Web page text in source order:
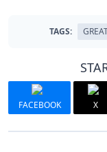
TAGS:
FACEBOOK X